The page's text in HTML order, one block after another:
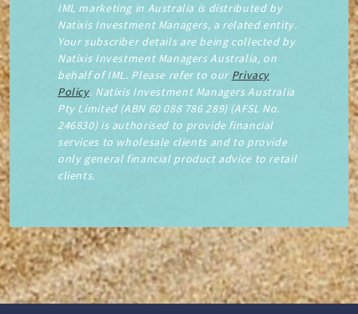
IML marketing in Australia is distributed by
Natixis Investment Managers, a related entity.
Your subscriber details are being collected by
Natixis Investment Managers Australia, on
behalf of IML. Please refer to our Privacy
Policy. Natixis Investment Managers Australia
Pty Limited (ABN 60 088 786 289) (AFSL No.
246830) is authorised to provide financial
services to wholesale clients and to provide
only general financial product advice to retail
clients.